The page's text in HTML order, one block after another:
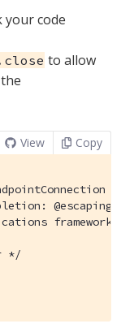
your code
to allow
View Copy
*/
@escaping
framework */
*/